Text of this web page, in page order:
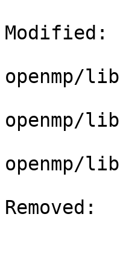
Modified:
openmp/
openmp/
openmp/
Removed: